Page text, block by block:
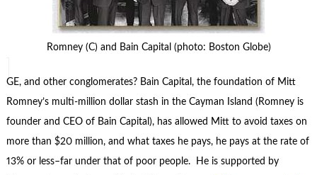
Romney (C) and Bain Capital (photo: Boston Globe)
GE, and other conglomerates? Bain Capital, the foundation of Mitt
Romney’s multi-million dollar stash in the Cayman Island (Romney is
founder and CEO of Bain Capital), has allowed Mitt to avoid taxes on
more than $20 million, and what taxes he pays, he pays at the rate of
13% or less–far under that of poor people. He is supported by